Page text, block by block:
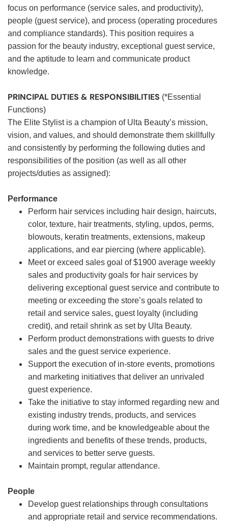
focus on performance (service sales, and productivity),
people (guest service), and process (operating procedures
and compliance standards). This position requires a
passion for the beauty industry, exceptional guest service,
and the aptitude to learn and communicate product
knowledge.
PRINCIPAL DUTIES & RESPONSIBILITIES (*Essential
Functions)
The Elite Stylist is a champion of Ulta Beauty’s mission,
vision, and values, and should demonstrate them skillfully
and consistently by performing the following duties and
responsibilities of the position (as well as all other
projects/duties as assigned):
Performance
Perform hair services including hair design, haircuts,
color, texture, hair treatments, styling, updos, perms,
blowouts, keratin treatments, extensions, makeup
applications, and ear piercing (where applicable).
Meet or exceed sales goal of $1900 average weekly
sales and productivity goals for hair services by
delivering exceptional guest service and contribute to
meeting or exceeding the store’s goals related to
retail and service sales, guest loyalty (including
credit), and retail shrink as set by Ulta Beauty.
Perform product demonstrations with guests to drive
sales and the guest service experience.
Support the execution of in-store events, promotions
and marketing initiatives that deliver an unrivaled
guest experience.
Take the initiative to stay informed regarding new and
existing industry trends, products, and services
during work time, and be knowledgeable about the
ingredients and benefits of these trends, products,
and services to better serve guests.
Maintain prompt, regular attendance.
People
Develop guest relationships through consultations
and appropriate retail and service recommendations.